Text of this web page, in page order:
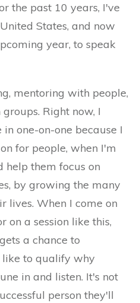
the past 10 years, I've
States, and now
year, to speak
mentoring with people,
Right now, I
one-on-one because I
for people, when I'm
help them focus on
by growing the many
lives. When I come on
on a session like this,
a chance to
to qualify why
in and listen. It's not
person they'll